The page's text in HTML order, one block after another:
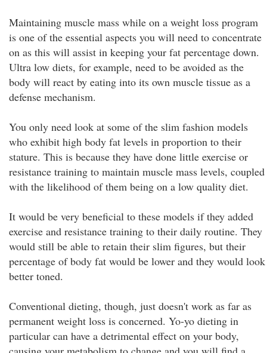
Maintaining muscle mass while on a weight loss program
is one of the essential aspects you will need to concentrate
on as this will assist in keeping your fat percentage down.
Ultra low diets, for example, need to be avoided as the
body will react by eating into its own muscle tissue as a
defense mechanism.
You only need look at some of the slim fashion models
who exhibit high body fat levels in proportion to their
stature. This is because they have done little exercise or
resistance training to maintain muscle mass levels, coupled
with the likelihood of them being on a low quality diet.
It would be very beneficial to these models if they added
exercise and resistance training to their daily routine. They
would still be able to retain their slim figures, but their
percentage of body fat would be lower and they would look
better toned.
Conventional dieting, though, just doesn't work as far as
permanent weight loss is concerned. Yo-yo dieting in
particular can have a detrimental effect on your body,